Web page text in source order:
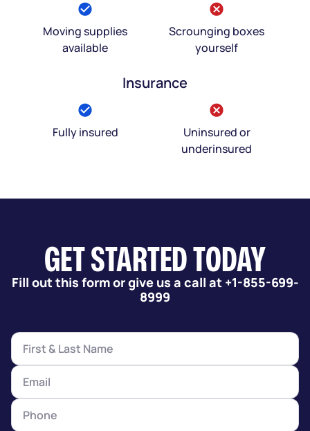
Moving supplies
available
Scrounging boxes
yourself
Insurance
Fully insured
Uninsured or
underinsured
GET STARTED TODAY
Fill out this form or give us a call at +1-855-699-
8999